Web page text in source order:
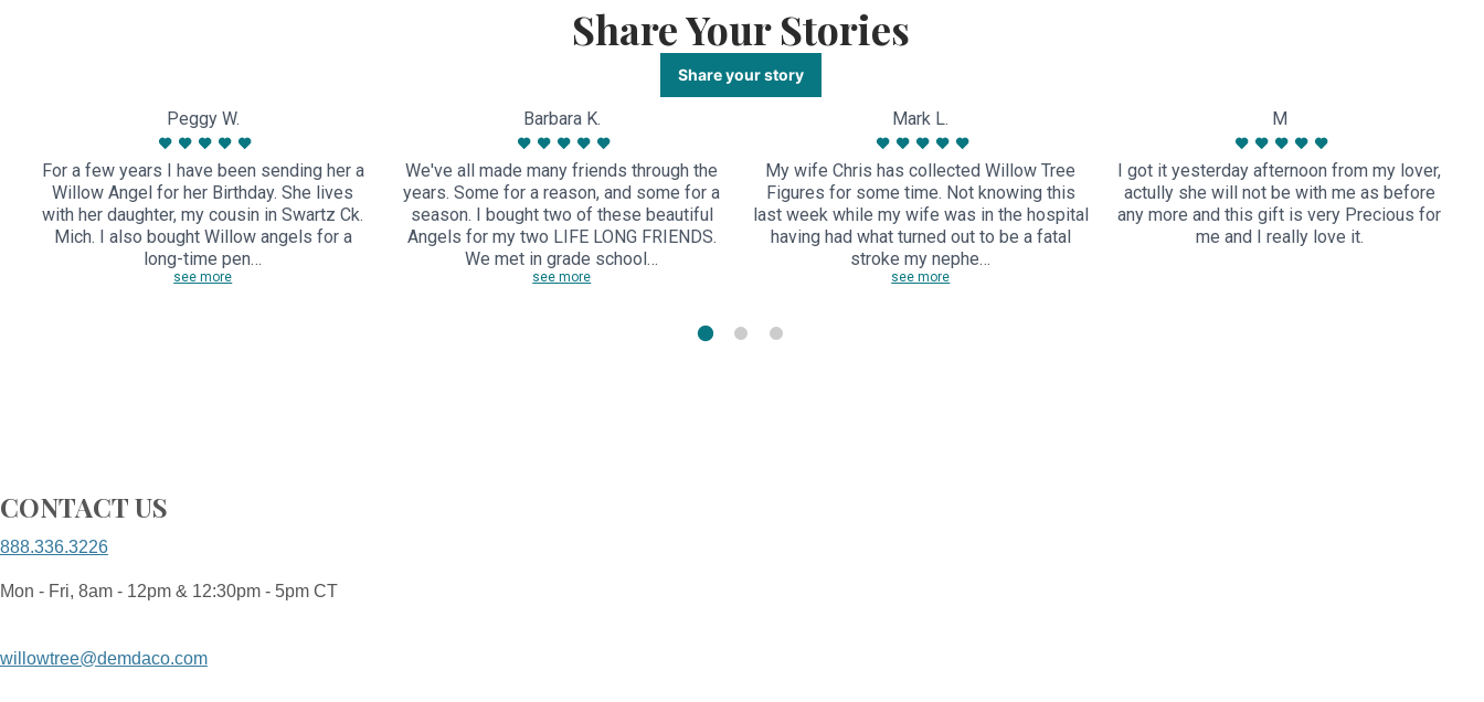
Share Your Stories
Share your story
Peggy W.
For a few years I have been sending her a
Willow Angel for her Birthday. She lives
with her daughter, my cousin in Swartz Ck.
Mich. I also bought Willow angels for a
long-time pen…
see more
Barbara K.
We've all made many friends through the
years. Some for a reason, and some for a
season. I bought two of these beautiful
Angels for my two LIFE LONG FRIENDS.
We met in grade school…
see more
Mark L.
My wife Chris has collected Willow Tree
Figures for some time. Not knowing this
last week while my wife was in the hospital
having had what turned out to be a fatal
stroke my nephe…
see more
M
I got it yesterday afternoon from my lover,
actully she will not be with me as before
any more and this gift is very Precious for
me and I really love it.
CONTACT US
888.336.3226
Mon - Fri, 8am - 12pm & 12:30pm - 5pm CT
willowtree@demdaco.com